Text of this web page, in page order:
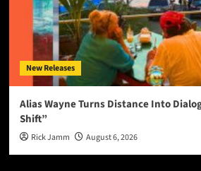
New Releases
Alias Wayne Turns Distance Into
Shift”
Rick Jamm August 6, 2026